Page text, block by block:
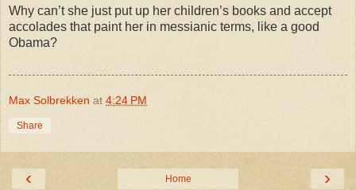
Why can’t she just put up her children’s books and accept
accolades that paint her in messianic terms, like a good
Obama?
Max Solbrekken at 4:24 PM
Share
‹ ›
Home